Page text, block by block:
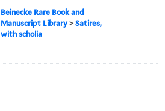
Beinecke Rare Book and
Manuscript Library >Satires,
with scholia